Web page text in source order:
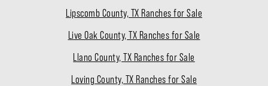
Lipscomb County, TX Ranches for Sale
Live Oak County, TX Ranches for Sale
Llano County, TX Ranches for Sale
Loving County, TX Ranches for Sale